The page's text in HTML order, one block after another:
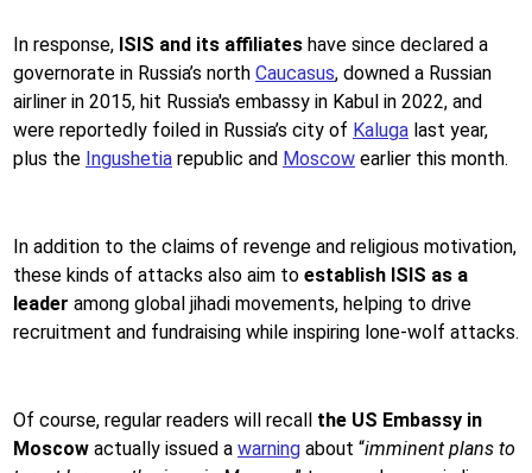
In response, ISIS and its affiliates have since declared a
governorate in Russia’s north Caucasus, downed a Russian
airliner in 2015, hit Russia's embassy in Kabul in 2022, and
were reportedly foiled in Russia’s city of Kaluga last year,
plus the Ingushetia republic and Moscow earlier this month.
In addition to the claims of revenge and religious motivation,
these kinds of attacks also aim to establish ISIS as a
leader among global jihadi movements, helping to drive
recruitment and fundraising while inspiring lone-wolf attacks.
Of course, regular readers will recall the US Embassy in
Moscow actually issued a warning about “imminent plans to